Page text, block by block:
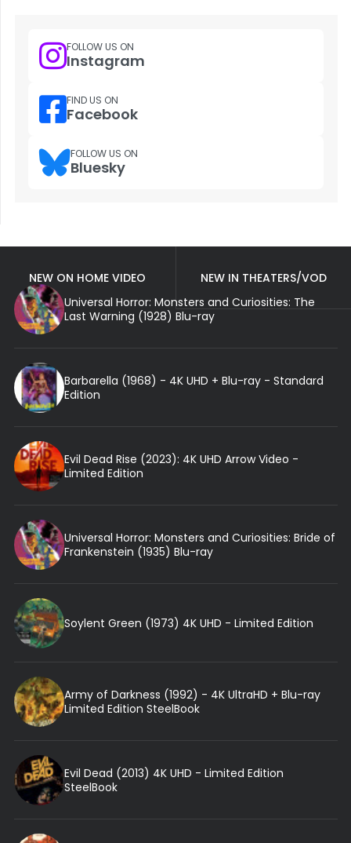
FOLLOW US ON
Instagram
FIND US ON
Facebook
FOLLOW US ON
Bluesky
NEW ON HOME VIDEO
NEW IN THEATERS/VOD
Universal Horror: Monsters and Curiosities: The
Last Warning (1928) Blu-ray
Barbarella (1968) - 4K UHD + Blu-ray - Standard
Edition
Evil Dead Rise (2023): 4K UHD Arrow Video -
Limited Edition
Universal Horror: Monsters and Curiosities: Bride of
Frankenstein (1935) Blu-ray
Soylent Green (1973) 4K UHD - Limited Edition
Army of Darkness (1992) - 4K UltraHD + Blu-ray
Limited Edition SteelBook
Evil Dead (2013) 4K UHD - Limited Edition
SteelBook